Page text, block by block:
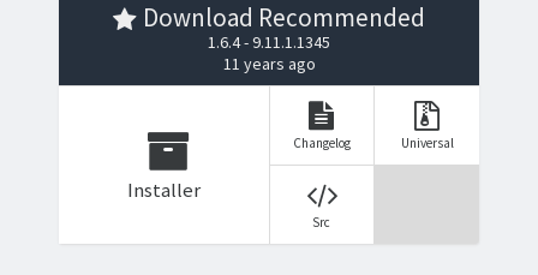
Download Recommended
1.6.4 - 9.11.1.1345
11 years ago
Installer
Changelog
Src
Universal